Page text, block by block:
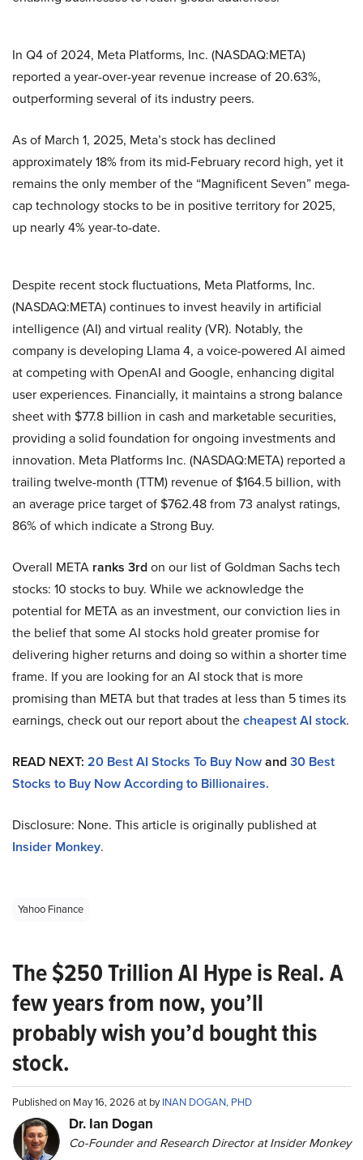
In Q4 of 2024, Meta Platforms, Inc. (NASDAQ:META)
reported a year-over-year revenue increase of 20.63%,
outperforming several of its industry peers.
As of March 1, 2025, Meta’s stock has declined
approximately 18% from its mid-February record high, yet it
remains the only member of the “Magnificent Seven” mega-
cap technology stocks to be in positive territory for 2025,
up nearly 4% year-to-date.
Despite recent stock fluctuations, Meta Platforms, Inc.
(NASDAQ:META) continues to invest heavily in artificial
intelligence (AI) and virtual reality (VR). Notably, the
company is developing Llama 4, a voice-powered AI aimed
at competing with OpenAI and Google, enhancing digital
user experiences. Financially, it maintains a strong balance
sheet with $77.8 billion in cash and marketable securities,
providing a solid foundation for ongoing investments and
innovation. Meta Platforms Inc. (NASDAQ:META) reported a
trailing twelve-month (TTM) revenue of $164.5 billion, with
an average price target of $762.48 from 73 analyst ratings,
86% of which indicate a Strong Buy.
Overall META ranks 3rdon our list of Goldman Sachs tech
stocks: 10 stocks to buy. While we acknowledge the
potential for META as an investment, our conviction lies in
the belief that some AI stocks hold greater promise for
delivering higher returns and doing so within a shorter time
frame. If you are looking for an AI stock that is more
promising than META but that trades at less than 5 times its
earnings, check out our report about thecheapest AI stock.
READ NEXT: 20 Best AI Stocks To Buy Nowand30 Best
Stocks to Buy Now According to Billionaires.
Disclosure: None. This article is originally published at
Insider Monkey.
Yahoo Finance
The $250 Trillion AI Hype is Real. A
few years from now, you’ll
probably wish you’d bought this
stock.
Published on May 16, 2026 at byINAN DOGAN, PHD
Dr. Ian Dogan
Co-Founder and Research Director at Insider Monkey